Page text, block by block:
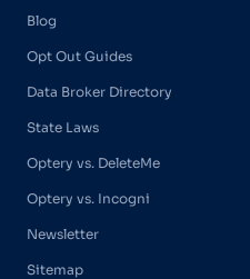
Blog
Opt Out Guides
Data Broker Directory
State Laws
Optery vs. DeleteMe
Optery vs. Incogni
Newsletter
Sitemap